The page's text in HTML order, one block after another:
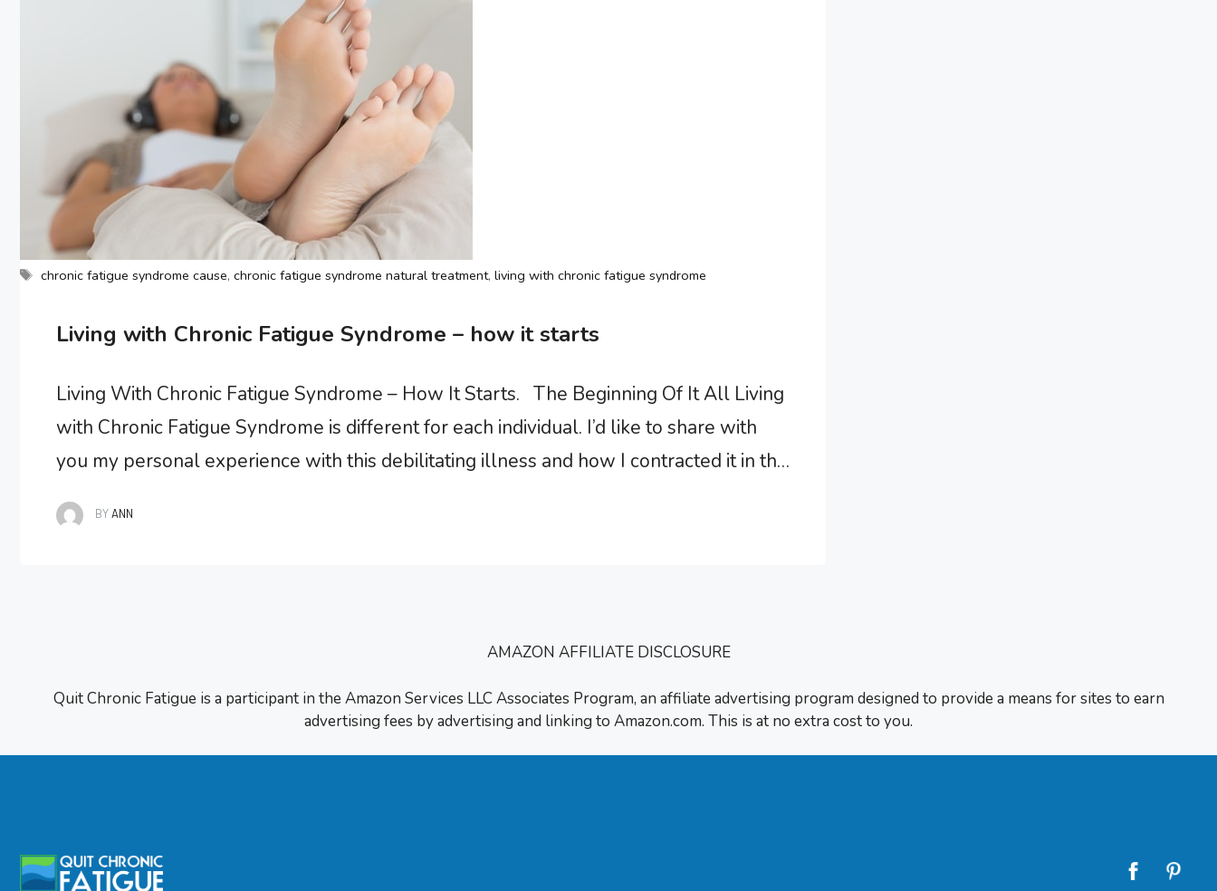
Tags
chronic fatigue syndrome cause,chronic fatigue syndrome natural treatment,living with chronic fatigue syndrome
Living with Chronic Fatigue Syndrome – how it starts
Living With Chronic Fatigue Syndrome – How It Starts. The Beginning Of It All Living
with Chronic Fatigue Syndrome is different for each individual. I’d like to share with
you my personal experience with this debilitating illness and how I contracted it in the
BYANN
AMAZON AFFILIATE DISCLOSURE
Quit Chronic Fatigue is a participant in the Amazon Services LLC Associates Program, an affiliate advertising program designed to provide a means for sites to earn
advertising fees by advertising and linking to Amazon.com. This is at no extra cost to you.